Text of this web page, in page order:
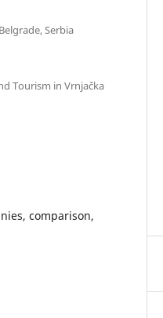
Serbia
Tourism in Vrnjačka
comparison,